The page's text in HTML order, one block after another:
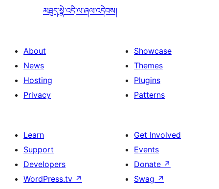
མཐུད་སྣེ་འདི་ལ་ཞལ་འདེབས།
About
News
Hosting
Privacy
Showcase
Themes
Plugins
Patterns
Learn
Support
Developers
WordPress.tv ↗
Get Involved
Events
Donate ↗
Swag ↗